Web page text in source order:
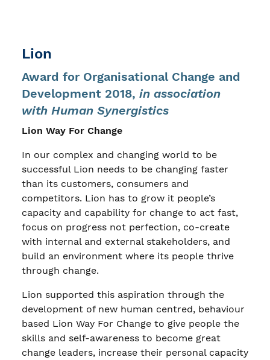
Lion
Award for Organisational Change and
Development 2018, in association
with Human Synergistics
Lion Way For Change
In our complex and changing world to be
successful Lion needs to be changing faster
than its customers, consumers and
competitors. Lion has to grow it people’s
capacity and capability for change to act fast,
focus on progress not perfection, co-create
with internal and external stakeholders, and
build an environment where its people thrive
through change.
Lion supported this aspiration through the
development of new human centred, behaviour
based Lion Way For Change to give people the
skills and self-awareness to become great
change leaders, increase their personal capacity